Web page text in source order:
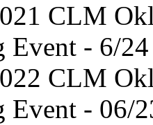
CLM
Event - 6/
CLM
Event - 06/